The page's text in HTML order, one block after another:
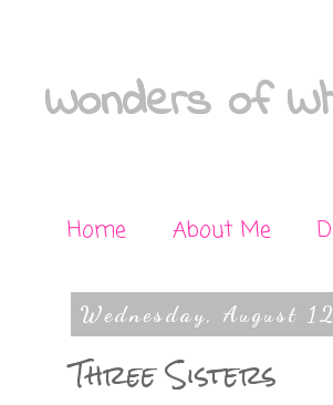
Wonders of
Home About Me
Wednesday, August
Three Sisters